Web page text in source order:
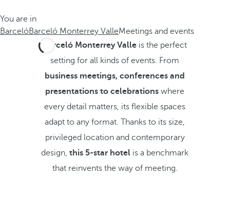
You are in
BarcelóBarceló Monterrey ValleMeetings and events
Barceló Monterrey Valleis the perfect
setting for all kinds of events. From
business meetings, conferences and
presentations to celebrations where
every detail matters, its flexible spaces
adapt to any format. Thanks to its size,
privileged location and contemporary
design,this 5-star hotel is a benchmark
that reinvents the way of meeting.